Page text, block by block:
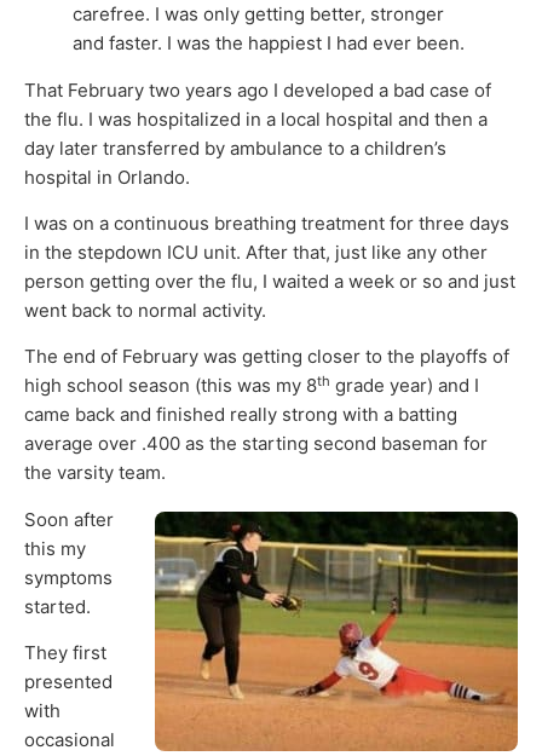
carefree. I was only getting better, stronger
and faster. I was the happiest I had ever been.
That February two years ago I developed a bad case of
the flu. I was hospitalized in a local hospital and then a
day later transferred by ambulance to a children’s
hospital in Orlando.
I was on a continuous breathing treatment for three days
in the stepdown ICU unit. After that, just like any other
person getting over the flu, I waited a week or so and just
went back to normal activity.
The end of February was getting closer to the playoffs of
high school season (this was my 8th grade year) and I
came back and finished really strong with a batting
average over .400 as the starting second baseman for
the varsity team.
Soon after
this my
symptoms
started.
They first
presented
with
occasional